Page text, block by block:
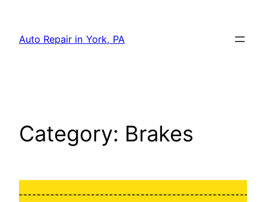
content
Auto Repair in York, PA
Category: Brakes